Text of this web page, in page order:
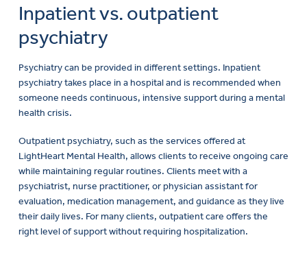
Inpatient vs. outpatient
psychiatry
Psychiatry can be provided in different settings. Inpatient
psychiatry takes place in a hospital and is recommended when
someone needs continuous, intensive support during a mental
health crisis.
Outpatient psychiatry, such as the services offered at
LightHeart Mental Health, allows clients to receive ongoing care
while maintaining regular routines. Clients meet with a
psychiatrist, nurse practitioner, or physician assistant for
evaluation, medication management, and guidance as they live
their daily lives. For many clients, outpatient care offers the
right level of support without requiring hospitalization.